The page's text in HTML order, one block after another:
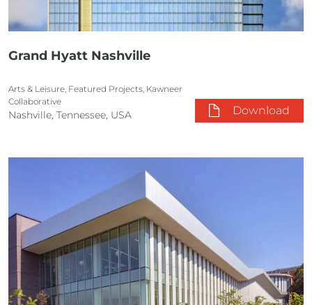
Grand Hyatt Nashville
Arts & Leisure, Featured Projects, Kawneer
Collaborative
Nashville, Tennessee, USA Download